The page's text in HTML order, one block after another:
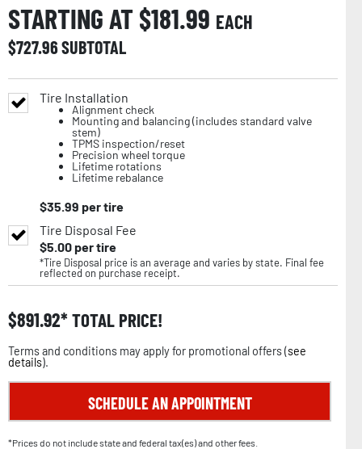
STARTING AT $181.99 EACH
$727.96SUBTOTAL
Tire Installation
Alignment check
Mounting and balancing (includes standard valve
stem)
TPMS inspection/reset
Precision wheel torque
Lifetime rotations
Lifetime rebalance
$35.99 per tire
Tire Disposal Fee
$5.00per tire
*Tire Disposal price is an average and varies by state. Final fee
reflected on purchase receipt.
$891.92 TOTAL PRICE!
Terms and conditions may apply for promotional offers (see
details).
SCHEDULE AN APPOINTMENT
*Prices do not include state and federal tax(es) and other fees.